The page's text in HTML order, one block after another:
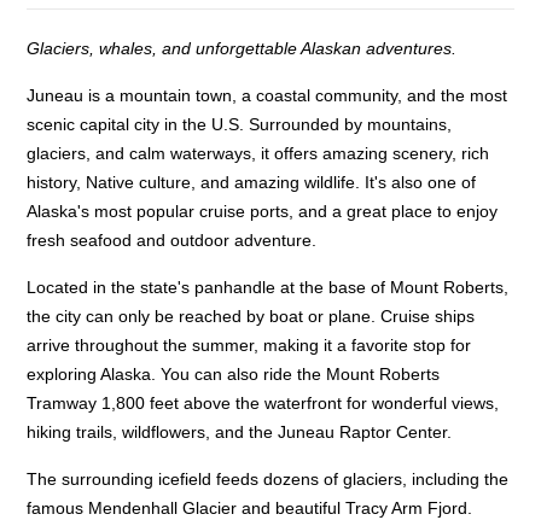
Glaciers, whales, and unforgettable Alaskan adventures.
Juneau is a mountain town, a coastal community, and the most
scenic capital city in the U.S. Surrounded by mountains,
glaciers, and calm waterways, it offers amazing scenery, rich
history, Native culture, and amazing wildlife. It's also one of
Alaska's most popular cruise ports, and a great place to enjoy
fresh seafood and outdoor adventure.
Located in the state's panhandle at the base of Mount Roberts,
the city can only be reached by boat or plane. Cruise ships
arrive throughout the summer, making it a favorite stop for
exploring Alaska. You can also ride the Mount Roberts
Tramway 1,800 feet above the waterfront for wonderful views,
hiking trails, wildflowers, and the Juneau Raptor Center.
The surrounding icefield feeds dozens of glaciers, including the
famous Mendenhall Glacier and beautiful Tracy Arm Fjord.